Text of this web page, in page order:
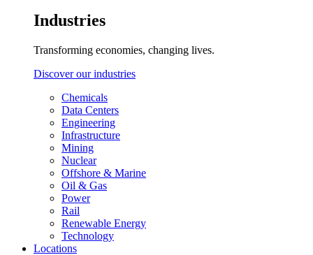
Industries
Transforming economies, changing lives.
Discover our industries
Chemicals
Data Centers
Engineering
Infrastructure
Mining
Nuclear
Offshore & Marine
Oil & Gas
Power
Rail
Renewable Energy
Technology
Locations